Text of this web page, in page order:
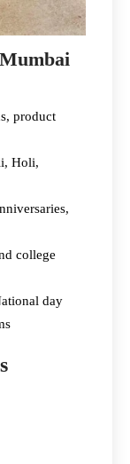
product
Holi,
college
day